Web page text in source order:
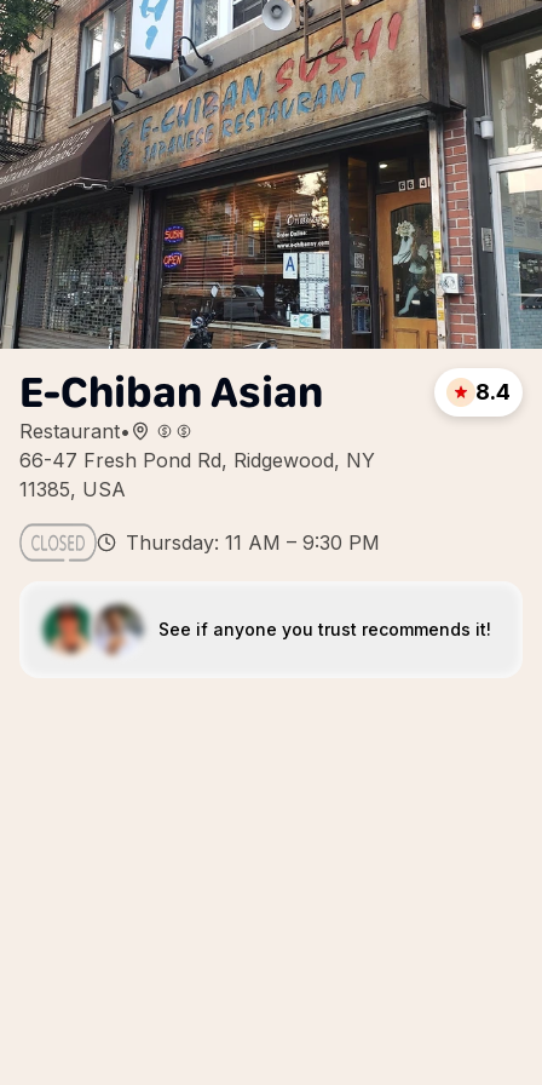
E-Chiban Asian
Restaurant•
66-47 Fresh Pond Rd, Ridgewood, NY
11385, USA
8.4
Thursday: 11 AM – 9:30 PM
See if anyone you trust recommends it!